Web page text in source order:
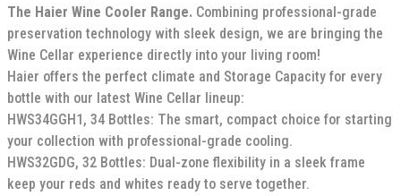
The Haier Wine Cooler Range. Combining professional-grade
preservation technology with sleek design, we are bringing the
Wine Cellar experience directly into your living room!
Haier offers the perfect climate and Storage Capacity for every
bottle with our latest Wine Cellar lineup:
HWS34GGH1, 34 Bottles: The smart, compact choice for starting
your collection with professional-grade cooling.
HWS32GDG, 32 Bottles: Dual-zone flexibility in a sleek frame
keep your reds and whites ready to serve together.